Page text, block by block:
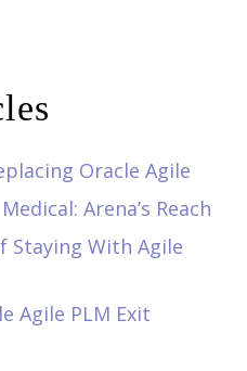
Oracle Agile
Arena’s Reach
Staying With Agile
Agile PLM Exit